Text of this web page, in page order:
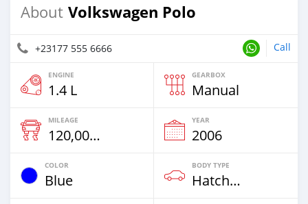
About Volkswagen Polo
+23177 555 6666 Call
ENGINE
1.4 L
GEARBOX
Manual
MILEAGE
120,000 Km
YEAR
2006
COLOR
Blue
BODY TYPE
Hatchback